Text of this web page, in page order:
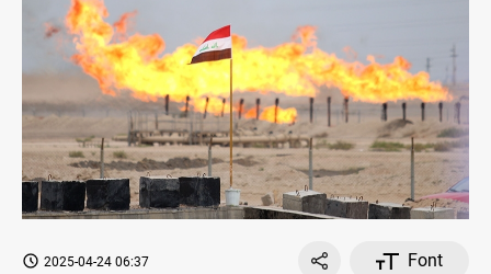
2025-04-24 06:37
Font